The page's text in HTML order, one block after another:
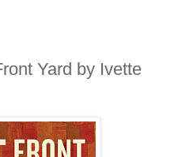
Yard by Ivette